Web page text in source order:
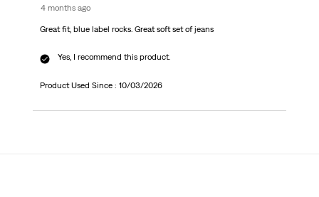
4 months ago
Great fit, blue label rocks. Great soft set of jeans
Yes, I recommend this product.
Product Used Since : 10/03/2026